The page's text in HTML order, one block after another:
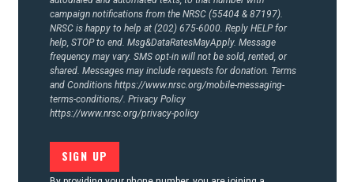
campaign notifications from the NRSC (55404 & 87197).
NRSC is happy to help at (202) 675-6000. Reply HELP for
help, STOP to end. Msg&DataRatesMayApply. Message
frequency may vary. SMS opt-in will not be sold, rented, or
shared. Messages may include requests for donation. Terms
and Conditions https://www.nrsc.org/mobile-messaging-
terms-conditions/. Privacy Policy
https://www.nrsc.org/privacy-policy